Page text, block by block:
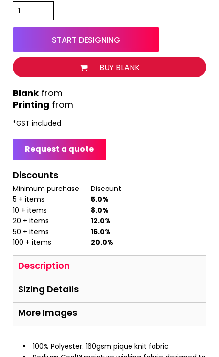
START DESIGNING
BUY BLANK
Printing from
from
*GST included
Request a quote
Discounts
Minimum purchase
Discount
5 + items
5.0%
10 + items
8.0%
20 + items
12.0%
50 + items
16.0%
100 + items
20.0%
Description
Sizing Details
More Images
100% Polyester. 160gsm pique knit fabric